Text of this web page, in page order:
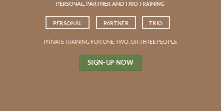
PERSONAL, PARTNER, AND TRIO TRAINING
PERSONAL PARTNER TRIO
PRIVATE TRAINING FOR ONE, TWO, OR THREE PEOPLE
SIGN-UP NOW